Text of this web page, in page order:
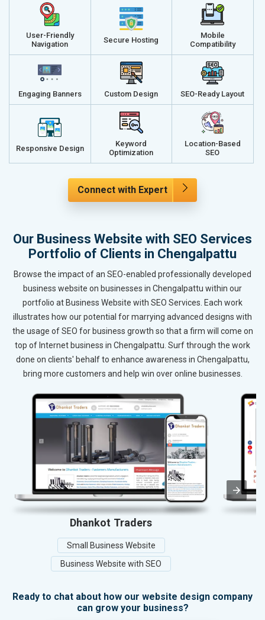
User-Friendly
Navigation
Secure Hosting
Mobile
Compatibility
Engaging Banners Custom Design SEO-Ready Layout
Responsive Design
Keyword
Optimization
Location-Based
SEO
Connect with Expert
Our Business Website with SEO Services
Portfolio of Clients in Chengalpattu
Browse the impact of an SEO-enabled professionally developed
business website on businesses in Chengalpattu within our
portfolio at Business Website with SEO Services. Each work
illustrates how our potential for marrying advanced designs with
the usage of SEO for business growth so that a firm will come on
top of Internet business in Chengalpattu. Surf through the work
done on clients' behalf to enhance awareness in Chengalpattu,
bring more customers and help win over online businesses.
Dhankot Traders
Small Business Website
Business Website with SEO
Ready to chat about how our website design company
can grow your business?